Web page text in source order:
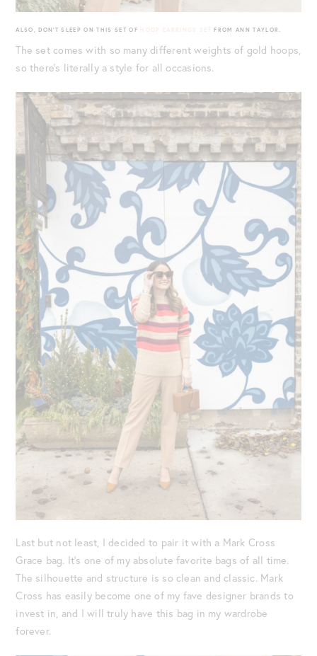
ALSO, DON’T SLEEP ON THIS SET OF HOOP EARRINGS SET FROM ANN TAYLOR.
The set comes with so many different weights of gold hoops,
so there’s literally a style for all occasions.
Last but not least, I decided to pair it with a Mark Cross
Grace bag. It’s one of my absolute favorite bags of all time.
The silhouette and structure is so clean and classic. Mark
Cross has easily become one of my fave designer brands to
invest in, and I will truly have this bag in my wardrobe
forever.